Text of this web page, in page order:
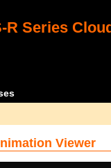
R Series
Viewer